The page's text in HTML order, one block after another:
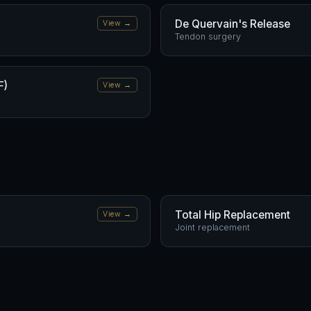
View → De Quervain's Release
Tendon surgery
View →
View → Total Hip Replacement
Joint replacement